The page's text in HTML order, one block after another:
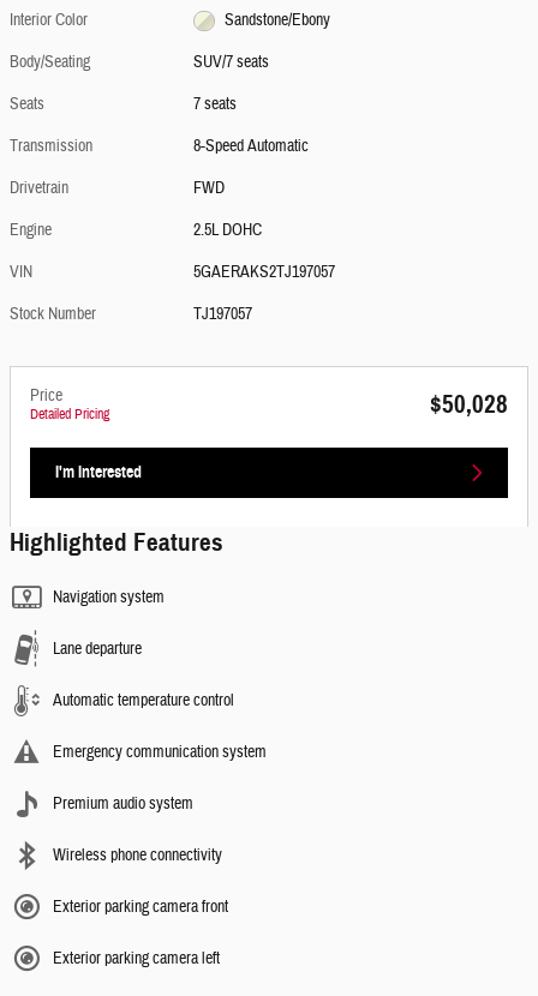
Interior Color
Sandstone/Ebony
Body/Seating
SUV/7 seats
Seats
7 seats
Transmission
8-Speed Automatic
Drivetrain
FWD
Engine
2.5L DOHC
VIN
5GAERAKS2TJ197057
Stock Number
TJ197057
Price
Detailed Pricing $50,028
I'm Interested
Highlighted Features
Navigation system
Lane departure
Automatic temperature control
Emergency communication system
Premium audio system
Wireless phone connectivity
Exterior parking camera front
Exterior parking camera left